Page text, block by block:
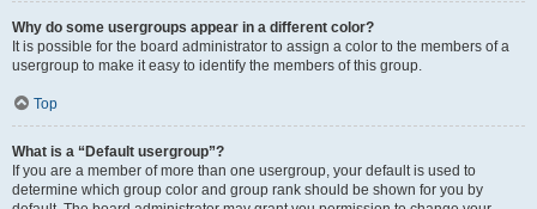
Why do some usergroups appear in a different color?
It is possible for the board administrator to assign a color to the members of a
usergroup to make it easy to identify the members of this group.
Top
What is a “Default usergroup”?
If you are a member of more than one usergroup, your default is used to
determine which group color and group rank should be shown for you by